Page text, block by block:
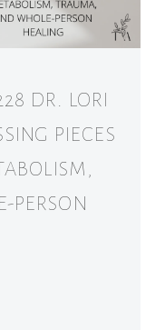
DR. LORI
PIECES
PERSON